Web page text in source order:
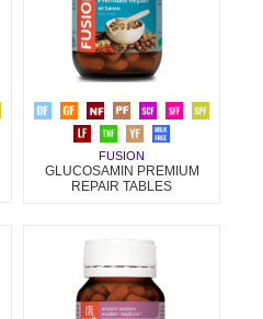
FUSION
GLUCOSAMIN PREMIUM
REPAIR TABLES